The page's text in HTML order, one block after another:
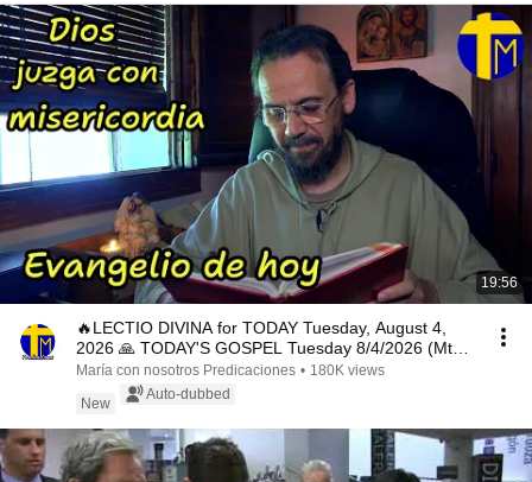
19:56
🔥LECTIO DIVINA for TODAY Tuesday, August 4,
2026 🙏 TODAY'S GOSPEL Tuesday 8/4/2026 (Mt
15:1-2, 10...
María con nosotros Predicaciones • 180K views
New
Auto-dubbed